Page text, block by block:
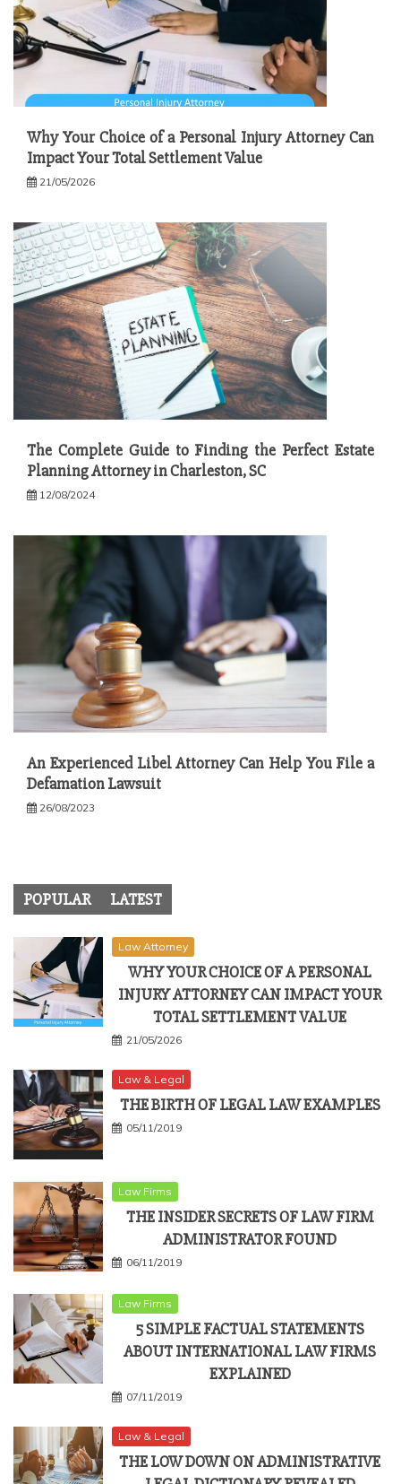
Why Your Choice of a Personal Injury Attorney Can
Impact Your Total Settlement Value
21/05/2026
The Complete Guide to Finding the Perfect Estate
Planning Attorney in Charleston, SC
12/08/2024
An Experienced Libel Attorney Can Help You File a
Defamation Lawsuit
26/08/2023
POPULAR LATEST
Law Attorney
WHY YOUR CHOICE OF A PERSONAL
INJURY ATTORNEY CAN IMPACT YOUR
TOTAL SETTLEMENT VALUE
21/05/2026
Law & Legal
THE BIRTH OF LEGAL LAW EXAMPLES
05/11/2019
Law Firms
THE INSIDER SECRETS OF LAW FIRM
ADMINISTRATOR FOUND
06/11/2019
Law Firms
5 SIMPLE FACTUAL STATEMENTS
ABOUT INTERNATIONAL LAW FIRMS
EXPLAINED
07/11/2019
Law & Legal
THE LOW DOWN ON ADMINISTRATIVE